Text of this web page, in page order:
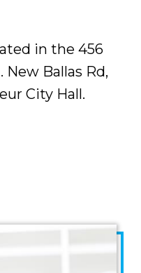
in the 456
Ballas Rd,
City Hall.